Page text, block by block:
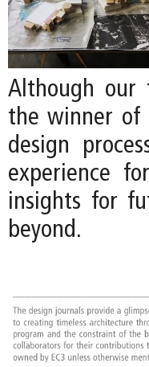
Although our
the winner of
design
experience
insights for
beyond.